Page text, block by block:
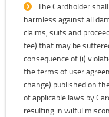
The Cardholder
harmless against all
claims, suits and
fee) that may be
consequence of (i)
the terms of user
change) published on
of applicable laws by
resulting in wilful